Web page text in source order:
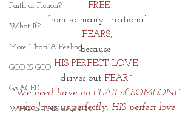
Faith or Fiction?
What If?
More Than A Feeling
GOD IS GOD
GRACED
WHO IS THIS BABY IV
FREE
from so many irrational
FEARS,
because
HIS PERFECT LOVE
drives out FEAR~
"We need have no FEAR of SOMEONE
who loves us perfectly; HIS perfect love